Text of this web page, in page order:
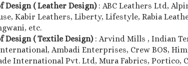
Design ( Leather Design) : ABC Leathers Ltd,
Kabir Leathers, Liberty, Lifestyle, Rabia
etc.
Design ( Textile Design) : Arvind Mills , Indian
Ambadi Enterprises, Crew BOS,
International Pvt. Ltd, Mura Fabrics, Portico,